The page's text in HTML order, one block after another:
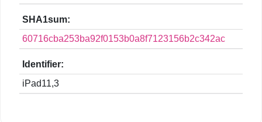
SHA1sum:
60716cba253ba92f0153b0a8f7123156b2c342ac
Identifier:
iPad11,3